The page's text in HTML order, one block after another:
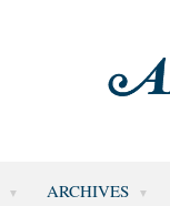
ARCHIVES